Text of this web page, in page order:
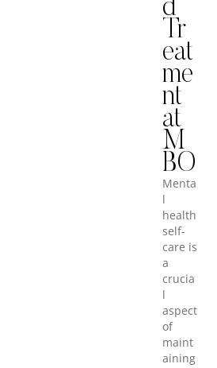
d
Tr
eat
me
nt
at
M
BO
Menta
l
health
self-
care is
a
crucia
l
aspect
of
maint
aining